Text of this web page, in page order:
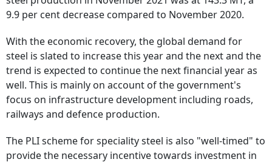
9.9 per cent decrease compared to November 2020.
With the economic recovery, the global demand for
steel is slated to increase this year and the next and the
trend is expected to continue the next financial year as
well. This is mainly on account of the government's
focus on infrastructure development including roads,
railways and defence production.
The PLI scheme for speciality steel is also "well-timed" to
provide the necessary incentive towards investment in